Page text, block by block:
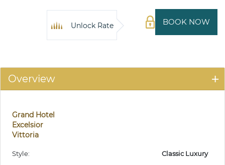
BOOK NOW
Unlock Rate
Overview
Grand Hotel
Excelsior
Vittoria
Style:
Classic Luxury